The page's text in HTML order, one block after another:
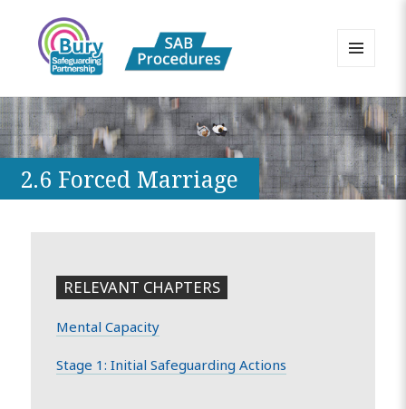
Bury Safeguarding Adults Board
APPP Resource
WIDGETS
2.6 Forced Marriage
RELEVANT CHAPTERS
Mental Capacity
Stage 1: Initial Safeguarding Actions